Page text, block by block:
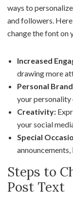
ways to
and followers.
change the font on
Increased
drawing more
Personal
your personality
Creativity:
your social
Special
Steps to
Post Text